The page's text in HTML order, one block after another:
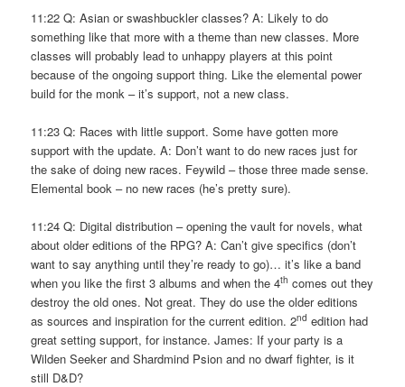
11:22 Q: Asian or swashbuckler classes? A: Likely to do
something like that more with a theme than new classes. More
classes will probably lead to unhappy players at this point
because of the ongoing support thing. Like the elemental power
build for the monk – it’s support, not a new class.
11:23 Q: Races with little support. Some have gotten more
support with the update. A: Don’t want to do new races just for
the sake of doing new races. Feywild – those three made sense.
Elemental book – no new races (he’s pretty sure).
11:24 Q: Digital distribution – opening the vault for novels, what
about older editions of the RPG? A: Can’t give specifics (don’t
want to say anything until they’re ready to go)… it’s like a band
when you like the first 3 albums and when the 4th comes out they
destroy the old ones. Not great. They do use the older editions
as sources and inspiration for the current edition. 2nd edition had
great setting support, for instance. James: If your party is a
Wilden Seeker and Shardmind Psion and no dwarf fighter, is it
still D&D?